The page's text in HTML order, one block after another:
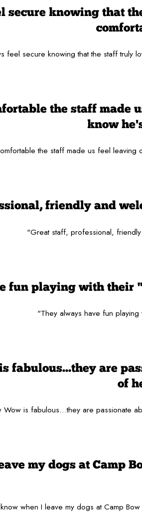
secure knowing that
feel secure knowing that the staff truly
the staff made
know
the staff made us feel
friendly and
"Great staff, professional,
fun playing with their
"They always have fun
fabulous...they are
of
Wow is fabulous...they are passionate
my dogs at Camp
when I leave my dogs at Camp